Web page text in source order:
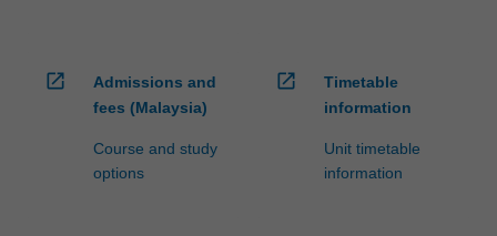
open_in_new
Admissions and
fees (Malaysia)
Course and study
options
open_in_new
Timetable
information
Unit timetable
information